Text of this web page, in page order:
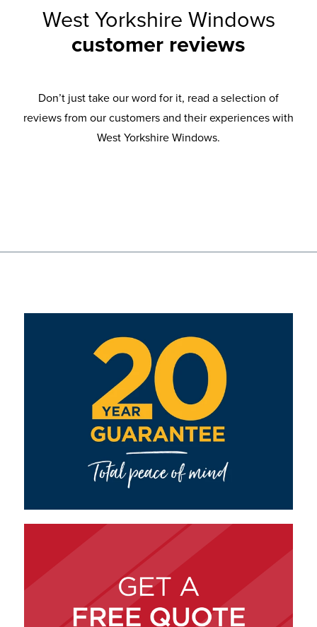
West Yorkshire Windows
customer reviews
Don’t just take our word for it, read a selection of
reviews from our customers and their experiences with
West Yorkshire Windows.